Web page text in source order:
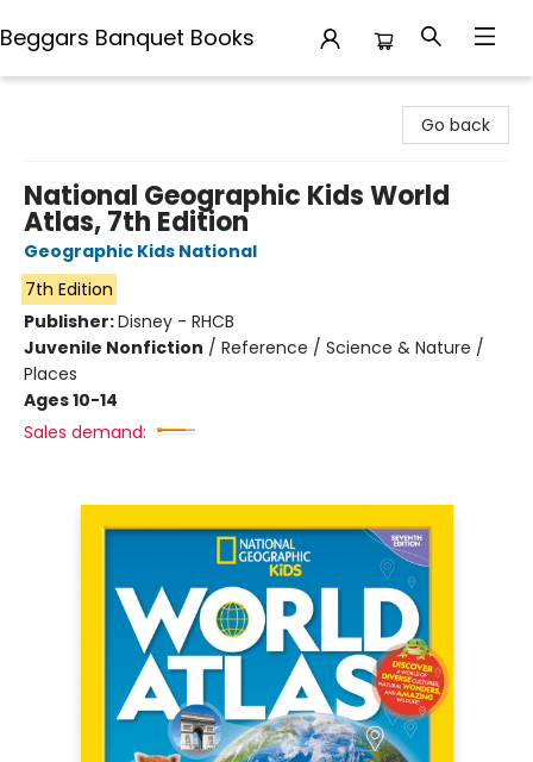
Beggars Banquet Books
Go back
National Geographic Kids World
Atlas, 7th Edition
Geographic Kids National
7th Edition
Publisher:Disney - RHCB
Juvenile Nonfiction / Reference / Science & Nature /
Places
Ages 10-14
Sales demand: